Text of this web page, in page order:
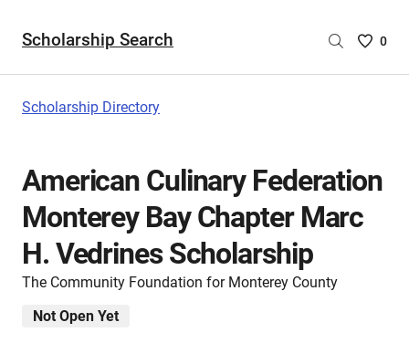
Scholarship Search
Saved
are
0
Scholarship Directory
American Culinary Federation
Monterey Bay Chapter Marc
H. Vedrines Scholarship
The Community Foundation for Monterey County
Not Open Yet